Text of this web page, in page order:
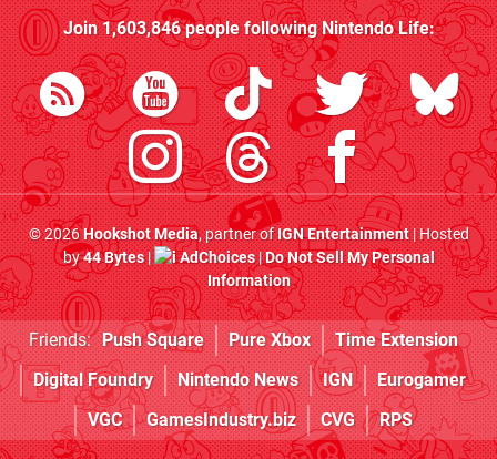
Join1,603,846people followingNintendo Life:
© 2026Hookshot Media, partner ofIGN Entertainment| Hosted
by44 Bytes| AdChoices|Do Not Sell My Personal
Information
Friends: Push Square Pure Xbox
Time Extension
Digital Foundry
Nintendo News IGN
Eurogamer
VGC
GamesIndustry.biz CVG RPS